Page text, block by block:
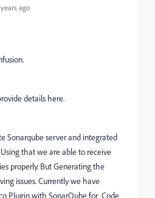
ago
details here.
Sonarqube server and integrated
that we are able to receive
properly. But Generating the
issues. Currently we have
Plugin with SonarQube for Code